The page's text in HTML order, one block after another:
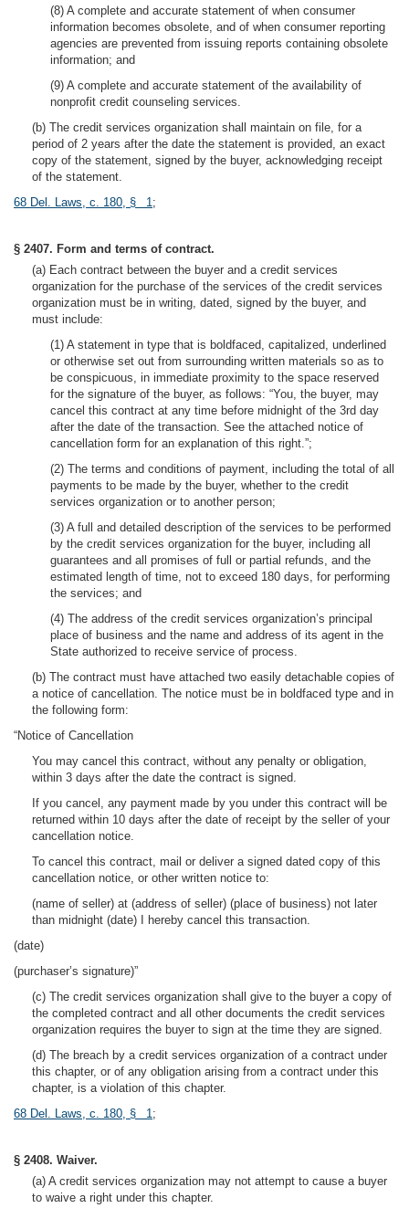
(8) A complete and accurate statement of when consumer
information becomes obsolete, and of when consumer reporting
agencies are prevented from issuing reports containing obsolete
information; and
(9) A complete and accurate statement of the availability of
nonprofit credit counseling services.
(b) The credit services organization shall maintain on file, for a
period of 2 years after the date the statement is provided, an exact
copy of the statement, signed by the buyer, acknowledging receipt
of the statement.
68 Del. Laws, c. 180, § 1;
§ 2407. Form and terms of contract.
(a) Each contract between the buyer and a credit services
organization for the purchase of the services of the credit services
organization must be in writing, dated, signed by the buyer, and
must include:
(1) A statement in type that is boldfaced, capitalized, underlined
or otherwise set out from surrounding written materials so as to
be conspicuous, in immediate proximity to the space reserved
for the signature of the buyer, as follows: “You, the buyer, may
cancel this contract at any time before midnight of the 3rd day
after the date of the transaction. See the attached notice of
cancellation form for an explanation of this right.”;
(2) The terms and conditions of payment, including the total of all
payments to be made by the buyer, whether to the credit
services organization or to another person;
(3) A full and detailed description of the services to be performed
by the credit services organization for the buyer, including all
guarantees and all promises of full or partial refunds, and the
estimated length of time, not to exceed 180 days, for performing
the services; and
(4) The address of the credit services organization’s principal
place of business and the name and address of its agent in the
State authorized to receive service of process.
(b) The contract must have attached two easily detachable copies of
a notice of cancellation. The notice must be in boldfaced type and in
the following form:
“Notice of Cancellation
You may cancel this contract, without any penalty or obligation,
within 3 days after the date the contract is signed.
If you cancel, any payment made by you under this contract will be
returned within 10 days after the date of receipt by the seller of your
cancellation notice.
To cancel this contract, mail or deliver a signed dated copy of this
cancellation notice, or other written notice to:
(name of seller) at (address of seller) (place of business) not later
than midnight (date) I hereby cancel this transaction.
(date)
(purchaser’s signature)”
(c) The credit services organization shall give to the buyer a copy of
the completed contract and all other documents the credit services
organization requires the buyer to sign at the time they are signed.
(d) The breach by a credit services organization of a contract under
this chapter, or of any obligation arising from a contract under this
chapter, is a violation of this chapter.
68 Del. Laws, c. 180, § 1;
§ 2408. Waiver.
(a) A credit services organization may not attempt to cause a buyer
to waive a right under this chapter.